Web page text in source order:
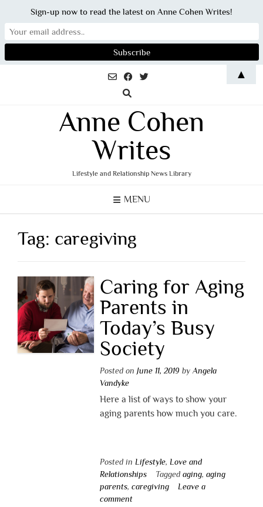
Anne Cohen
Writes
Lifestyle and Relationship News Library
MENU
Tag: caregiving
Caring for Aging
Parents in
Today’s Busy
Society
Posted on June 11, 2019 by Angela
Vandyke
Here a list of ways to show your
aging parents how much you care.
Posted in Lifestyle, Love and
Relationships
Tagged aging, aging
parents, caregiving
Leave a
comment
Sign-up now to read the latest on Anne Cohen Writes!
▲